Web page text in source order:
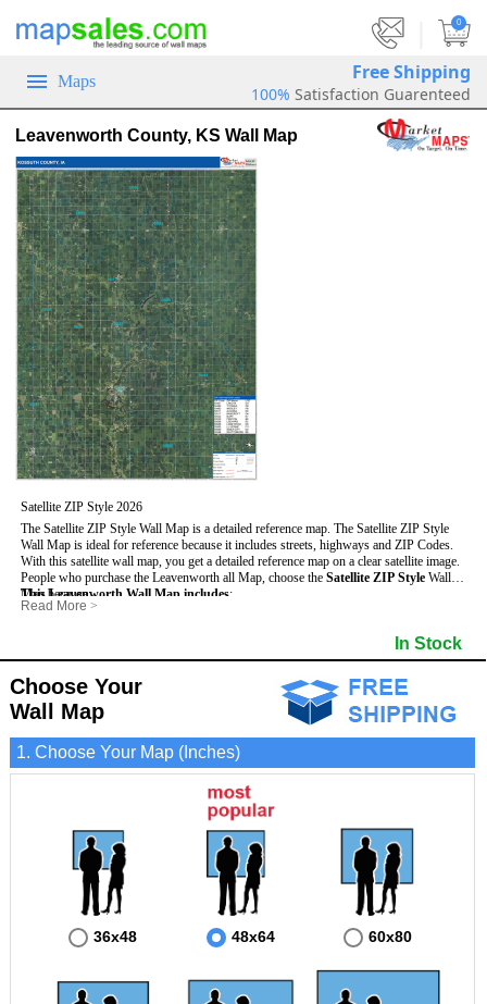
0
Maps Free Shipping
100% Satisfaction Guarenteed
Leavenworth County, KS Wall Map
Satellite ZIP Style 2026
The Satellite ZIP Style Wall Map is a detailed reference map. The Satellite ZIP Style
Wall Map is ideal for reference because it includes streets, highways and ZIP Codes.
With this satellite wall map, you get a detailed reference map on a clear satellite image.
People who purchase the Leavenworth all Map, choose the Satellite ZIP Style Wall
Map because:
- Map details are easy to see such as lakes, rivers, developments, property divisions
- Information is displayed that is useful for business, education and personal
applications.
- The Leavenworth Wall Map is laminated and compatible with dry erase markers.
This Leavenworth Wall Map includes:
- Pure satellite imagery
- US, Interstate and State Highways
- 5 Digit ZIP Codes
Read More >
In Stock
Choose Your
Wall Map
1. Choose Your Map (Inches)
36x48 48x64 60x80